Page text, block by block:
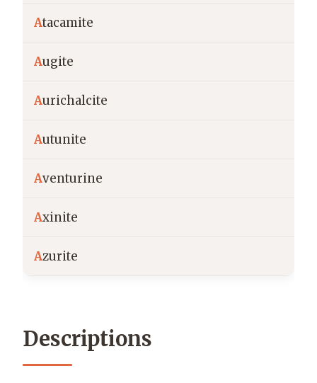
Atacamite
Augite
Aurichalcite
Autunite
Aventurine
Axinite
Azurite
Descriptions